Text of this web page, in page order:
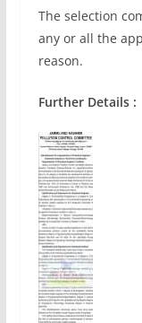
The selection
any or all the
reason.
Further Details :